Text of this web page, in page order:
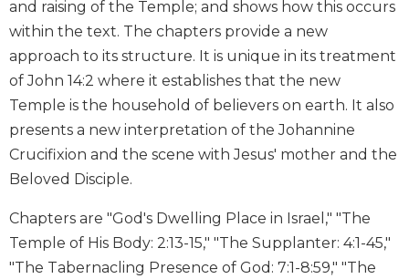
Bible
Bible
Commentaries
Wisdom
Commentary
Berit
Olam
Sacra
New
Collegeville
Bible
and raising of the Temple; and shows how this occurs
within the text. The chapters provide a new
approach to its structure. It is unique in its treatment
of John 14:2 where it establishes that the new
Temple is the household of believers on earth. It also
presents a new interpretation of the Johannine
Crucifixion and the scene with Jesus' mother and the
Beloved Disciple.
Chapters are "God's Dwelling Place in Israel," "The
Temple of His Body: 2:13-15," "The Supplanter: 4:1-45,"
"The Tabernacling Presence of God: 7:1-8:59," "The